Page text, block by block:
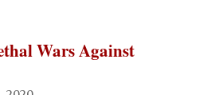
Wars Against